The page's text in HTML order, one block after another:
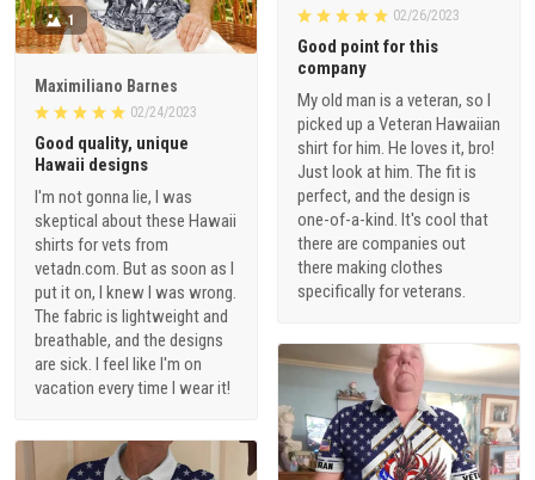
02/26/2023
Good point for this
company
My old man is a veteran, so I
picked up a Veteran Hawaiian
shirt for him. He loves it, bro!
Just look at him. The fit is
perfect, and the design is
one-of-a-kind. It's cool that
there are companies out
there making clothes
specifically for veterans.
1
Maximiliano Barnes
02/24/2023
Good quality, unique
Hawaii designs
I'm not gonna lie, I was
skeptical about these Hawaii
shirts for vets from
vetadn.com. But as soon as I
put it on, I knew I was wrong.
The fabric is lightweight and
breathable, and the designs
are sick. I feel like I'm on
vacation every time I wear it!